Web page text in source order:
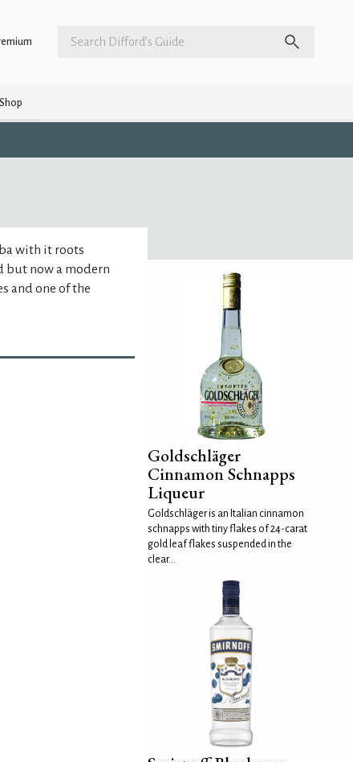
Shop
with it roots
but now a modern
and one of the
Goldschläger
Cinnamon Schnapps
Liqueur
Goldschläger is an Italian cinnamon
schnapps with tiny flakes of 24-carat
gold leaf flakes suspended in the
clear...